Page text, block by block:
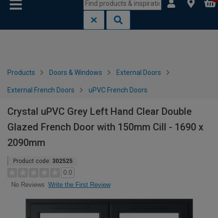
Products Doors & Windows External Doors
External French Doors uPVC French Doors
Crystal uPVC Grey Left Hand Clear Double
Glazed French Door with 150mm Cill - 1690 x
2090mm
Product code: 302525
0.0
No Reviews Write the First Review